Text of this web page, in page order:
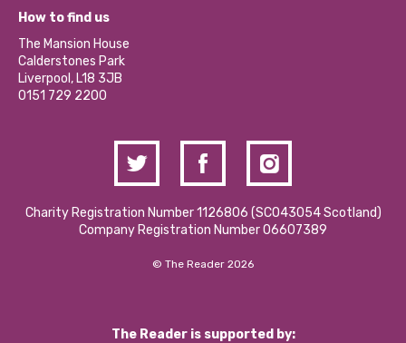
Our Social Media Moderation Policy
Become a Volunteer
Partner With Us
Donations and Fundraising
Contact Us / Media Enquiries
What’s Happening
Calderstones Membership
Hire a Space
How to find us
The Mansion House
Calderstones Park
Liverpool, L18 3JB
0151 729 2200
Charity Registration Number 1126806 (SCO43054 Scotland)
Company Registration Number 06607389
© The Reader 2026
The Reader is supported by: